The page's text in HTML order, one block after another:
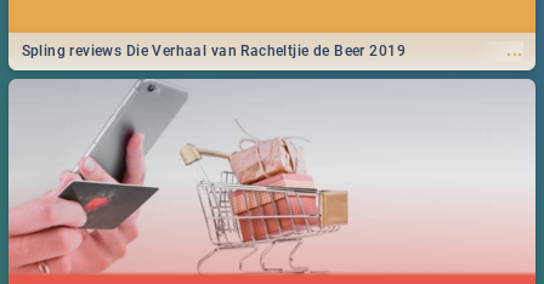
...
Spling reviews Die Verhaal van Racheltjie de Beer 2019